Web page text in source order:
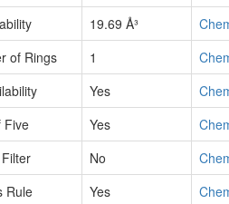
19.69 Å³
of Rings
1
Yes
Five
Yes
No
Rule
Yes